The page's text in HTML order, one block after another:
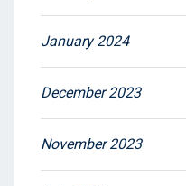
January 2024
December 2023
November 2023